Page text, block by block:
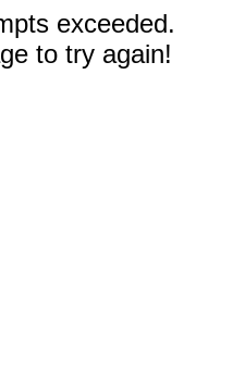
exceeded.
to try again!